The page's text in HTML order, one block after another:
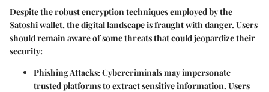
Despite the robust encryption techniques employed by the
Satoshi wallet, the digital landscape is fraught with danger. Users
should remain aware of some threats that could jeopardize their
security:
Phishing Attacks: Cybercriminals may impersonate
trusted platforms to extract sensitive information. Users